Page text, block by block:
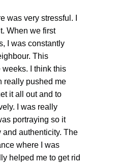
was very stressful. I
When we first
I was constantly
This
I think this
really pushed me
it all out and to
I was really
portraying so it
and authenticity. The
where I was
helped me to get rid